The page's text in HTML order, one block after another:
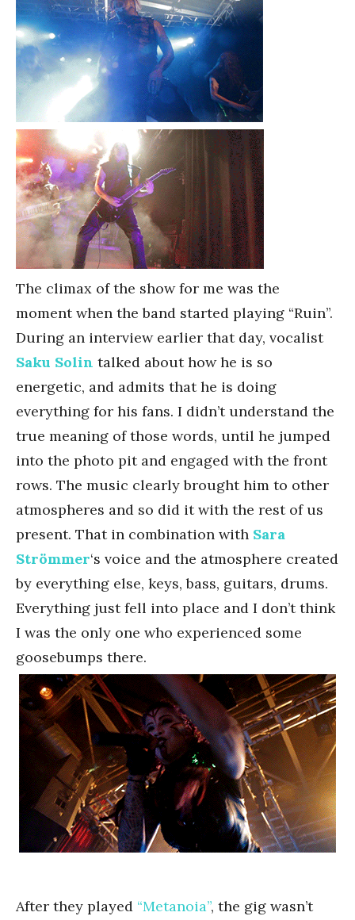
The climax of the show for me was the
moment when the band started playing “Ruin”.
During an interview earlier that day, vocalist
Saku Solin talked about how he is so
energetic, and admits that he is doing
everything for his fans. I didn’t understand the
true meaning of those words, until he jumped
into the photo pit and engaged with the front
rows. The music clearly brought him to other
atmospheres and so did it with the rest of us
present. That in combination with Sara
Strömmer‘s voice and the atmosphere created
by everything else, keys, bass, guitars, drums.
Everything just fell into place and I don’t think
I was the only one who experienced some
goosebumps there.
After they played “Metanoia”, the gig wasn’t